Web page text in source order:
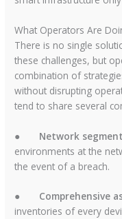
What Operators Are
There is no single
these challenges, but
combination of
without disrupting
tend to share several
● Network
environments at the
the event of a breach.
● Comprehensive
inventories of every